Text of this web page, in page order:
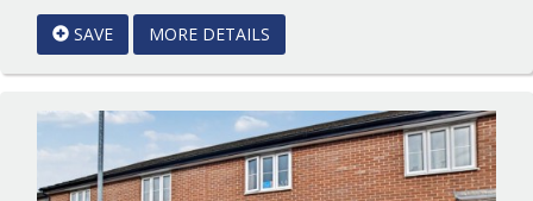
&
Brown
Scunthorpe
Lincoln
SAVE MORE DETAILS